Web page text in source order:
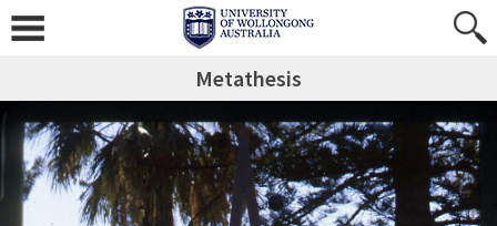
Metathesis